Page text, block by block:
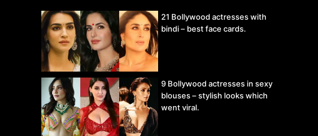
21 Bollywood actresses with
bindi – best face cards.
9 Bollywood actresses in sexy
blouses – stylish looks which
went viral.